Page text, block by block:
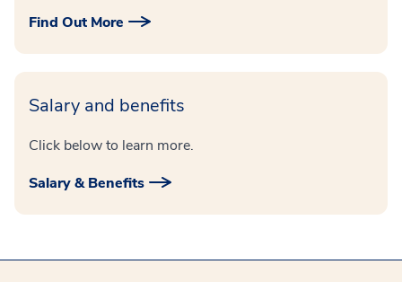
Find Out More
Salary and benefits
Click below to learn more.
Salary & Benefits